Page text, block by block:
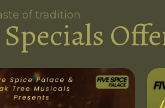
of tradition